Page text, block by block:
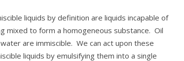
liquids by definition are liquids incapable of
mixed to form a homogeneous substance. Oil
are immiscible. We can act upon these
liquids by emulsifying them into a single